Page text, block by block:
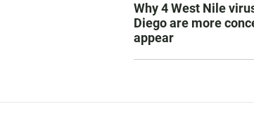
Why 4 West Nile
Diego are more
appear